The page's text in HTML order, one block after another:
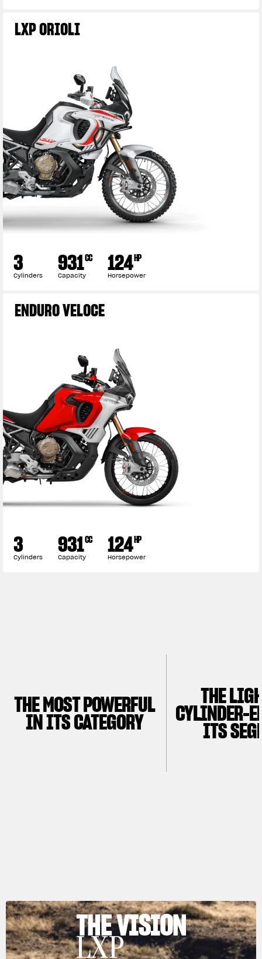
View now →
APPAREL
We ride it. We wear it
LXP ORIOLI
3
Cylinders 931CC
Capacity 124HP
Horsepower
ENDURO VELOCE
3
Cylinders 931CC
Capacity 124HP
Horsepower
THE MOST POWERFUL
IN ITS CATEGORY
THE
CYLINDER-
ITS
THE VISION
LXP